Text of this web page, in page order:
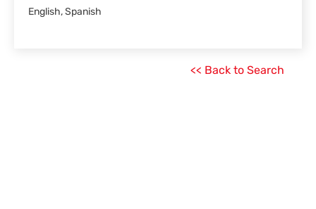
English, Spanish
<< Back to Search